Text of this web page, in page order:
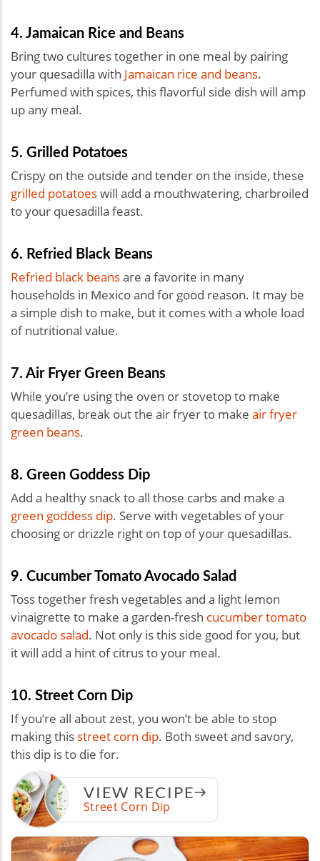
4. Jamaican Rice and Beans
Bring two cultures together in one meal by pairing
your quesadilla with Jamaican rice and beans.
Perfumed with spices, this flavorful side dish will amp
up any meal.
5. Grilled Potatoes
Crispy on the outside and tender on the inside, these
grilled potatoeswill add a mouthwatering, charbroiled
to your quesadilla feast.
6. Refried Black Beans
Refried black beansare a favorite in many
households in Mexico and for good reason. It may be
a simple dish to make, but it comes with a whole load
of nutritional value.
7. Air Fryer Green Beans
While you’re using the oven or stovetop to make
quesadillas, break out the air fryer to make air fryer
green beans.
8. Green Goddess Dip
Add a healthy snack to all those carbs and make a
green goddess dip. Serve with vegetables of your
choosing or drizzle right on top of your quesadillas.
9. Cucumber Tomato Avocado Salad
Toss together fresh vegetables and a light lemon
vinaigrette to make a garden-fresh cucumber tomato
avocado salad. Not only is this side good for you, but
it will add a hint of citrus to your meal.
10. Street Corn Dip
If you’re all about zest, you won’t be able to stop
making this street corn dip. Both sweet and savory,
this dip is to die for.
VIEW RECIPE
Street Corn Dip